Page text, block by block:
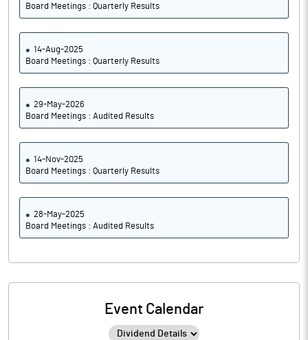
Board Meetings : Quarterly Results
14-Aug-2025
Board Meetings : Quarterly Results
29-May-2026
Board Meetings : Audited Results
14-Nov-2025
Board Meetings : Quarterly Results
28-May-2025
Board Meetings : Audited Results
Event Calendar